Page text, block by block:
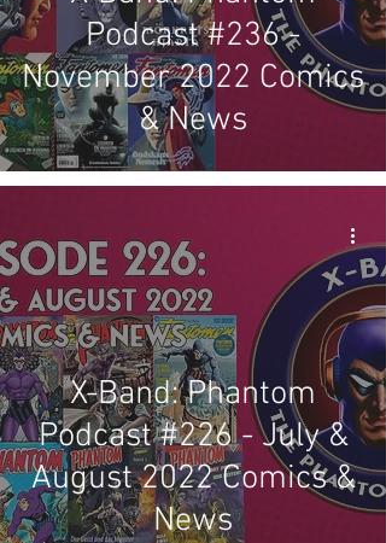
Podcast #236 -
November 2022 Comics
& News
X-Band: Phantom
Podcast #226 - July &
August 2022 Comics &
News